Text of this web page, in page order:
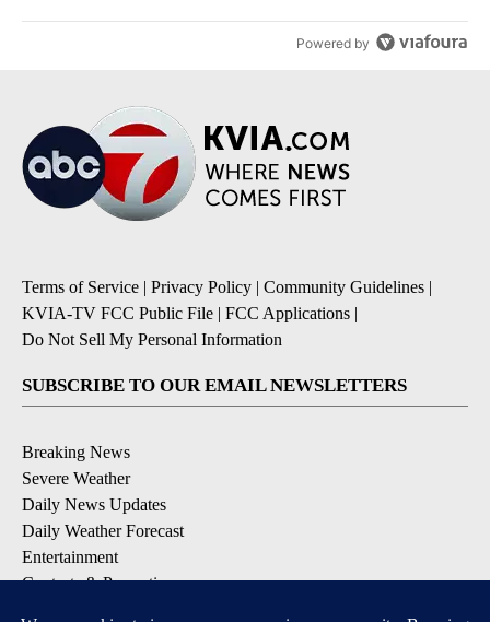
Powered by
Terms of Service | Privacy Policy | Community Guidelines |
KVIA-TV FCC Public File | FCC Applications |
Do Not Sell My Personal Information
SUBSCRIBE TO OUR EMAIL NEWSLETTERS
Breaking News
Severe Weather
Daily News Updates
Daily Weather Forecast
Entertainment
Contests & Promotions